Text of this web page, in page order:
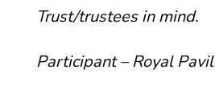
Trust/trustees in mind.
Participant – Royal